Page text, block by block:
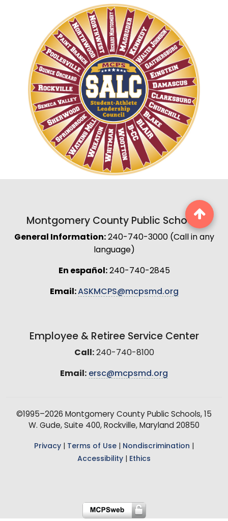
Montgomery County Public Schools
General Information:240-740-3000 (Call in any
language)
En español:240-740-2845
Email:ASKMCPS@mcpsmd.org
Employee & Retiree Service Center
Call:240-740-8100
Email: ersc@mcpsmd.org
©1995–2026 Montgomery County Public Schools, 15
W. Gude, Suite 400, Rockville, Maryland 20850
Privacy Terms of Use Nondiscrimination
Accessibility
Ethics